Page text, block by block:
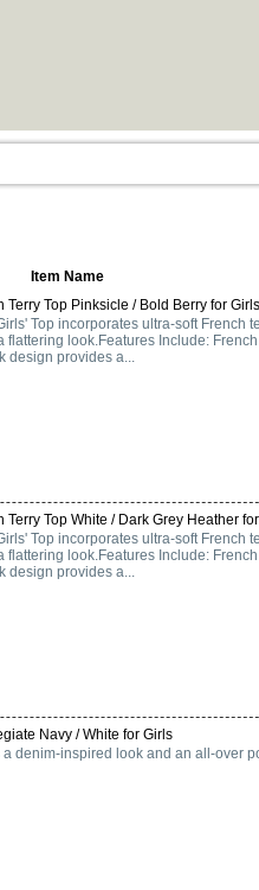
Item Name
Top Pinksicle / Bold Berry for Girls
Top incorporates ultra-soft French
flattering look.Features Include:
design provides a...
Top White / Dark Grey Heather
Top incorporates ultra-soft French
flattering look.Features Include:
design provides a...
Navy / White for Girls
denim-inspired look and an all-over